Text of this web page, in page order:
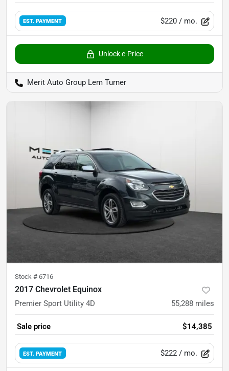
EST. PAYMENT $220 / mo.
Unlock e-Price
Merit Auto Group Lem Turner
Stock # 6716
2017 Chevrolet Equinox
Premier Sport Utility 4D 55,288 miles
Sale price $14,385
EST. PAYMENT $222 / mo.